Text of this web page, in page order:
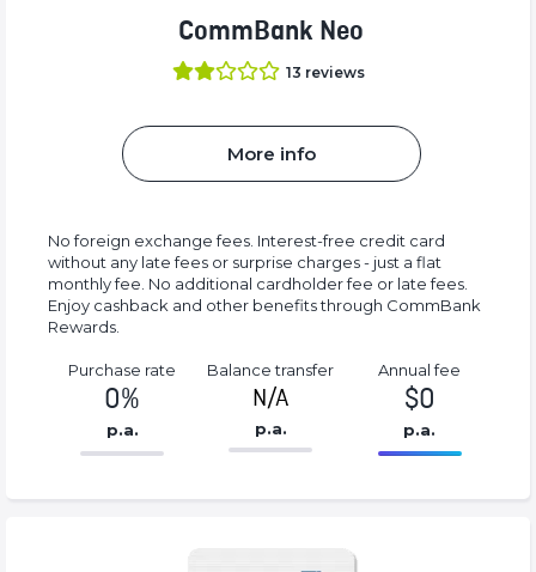
CommBank Neo
13 reviews
More info
No foreign exchange fees. Interest-free credit card
without any late fees or surprise charges - just a flat
monthly fee. No additional cardholder fee or late fees.
Enjoy cashback and other benefits through CommBank
Rewards.
Purchase rate
0%
p.a.
Balance transfer
N/A
p.a.
86.77%
Annual fee
$0
p.a.
0%